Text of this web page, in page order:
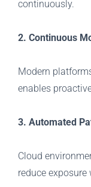
continuously.
2. Continuous
Modern
enables
3. Automated
Cloud
reduce